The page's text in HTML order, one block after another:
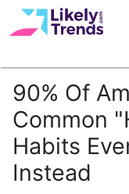
90% Of
Common
Habits
Instead